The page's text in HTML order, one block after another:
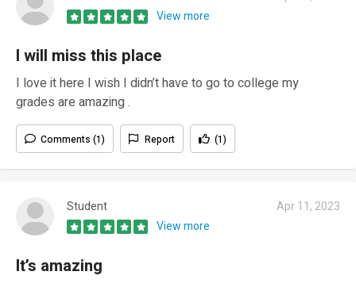
View more
I will miss this place
I love it here I wish I didn’t have to go to college my
grades are amazing .
Comments (1) Report (1)
Student
Apr 11, 2023
View more
It’s amazing